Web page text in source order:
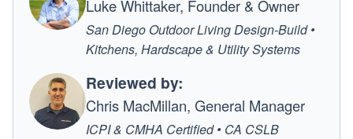
Luke Whittaker, Founder & Owner
San Diego Outdoor Living Design-Build •
Kitchens, Hardscape & Utility Systems
Reviewed by:
Chris MacMillan, General Manager
ICPI & CMHA Certified • CA CSLB